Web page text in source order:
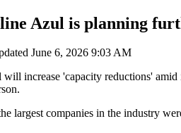
Azul is planning
June 6, 2026 9:03 AM
increase 'capacity reductions'
largest companies in the industry